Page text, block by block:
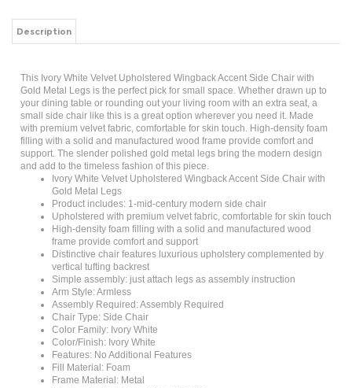
Description
Gold Metal Legs is the perfect pick for small space. Whether drawn up to
your dining table or rounding out your living room with an extra seat, a
small side chair like this is a great option wherever you need it. Made
with premium velvet fabric, comfortable for skin touch. High-density foam
filling with a solid and manufactured wood frame provide comfort and
support. The slender polished gold metal legs bring the modern design
and add to the timeless fashion of this piece.
Ivory White Velvet Upholstered Wingback Accent Side Chair with
Gold Metal Legs
Product includes: 1-mid-century modern side chair
Upholstered with premium velvet fabric, comfortable for skin touch
High-density foam filling with a solid and manufactured wood
frame provide comfort and support
Distinctive chair features luxurious upholstery complemented by
vertical tufting backrest
Simple assembly: just attach legs as assembly instruction
Arm Style: Armless
Assembly Required: Assembly Required
Chair Type: Side Chair
Color Family: Ivory White
Color/Finish: Ivory White
Features: No Additional Features
Fill Material: Foam
Frame Material: Metal
Interior Furniture Type: Accent Chair